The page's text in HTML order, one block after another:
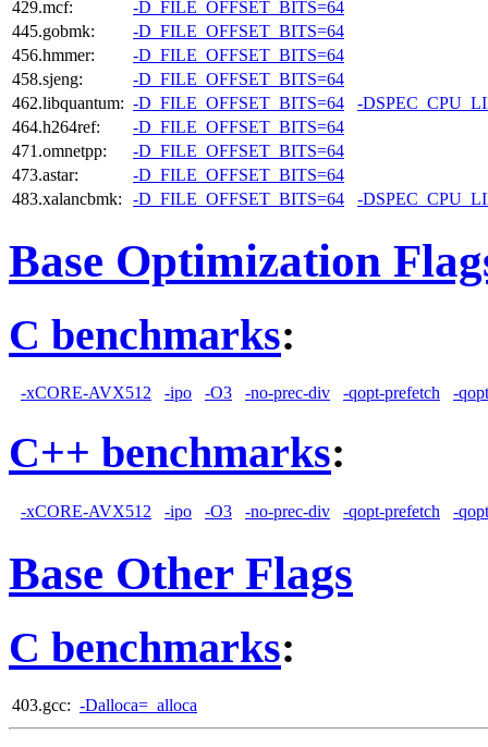
429.mcf:
-D_FILE_OFFSET_BITS=64
445.gobmk:
-D_FILE_OFFSET_BITS=64
456.hmmer:
-D_FILE_OFFSET_BITS=64
458.sjeng:
-D_FILE_OFFSET_BITS=64
462.libquantum: -D_FILE_OFFSET_BITS=64
-
464.h264ref:
-D_FILE_OFFSET_BITS=64
471.omnetpp:
-D_FILE_OFFSET_BITS=64
473.astar:
-D_FILE_OFFSET_BITS=64
483.xalancbmk:
-D_FILE_OFFSET_BITS=64 -
Base Optimization
C benchmarks:
-xCORE-AVX512 -ipo -O3 -no-prec-div -qopt-prefetch -
C++ benchmarks:
-xCORE-AVX512 -ipo -O3 -no-prec-div -qopt-prefetch -
Base Other Flags
C benchmarks:
403.gcc: -Dalloca=_alloca